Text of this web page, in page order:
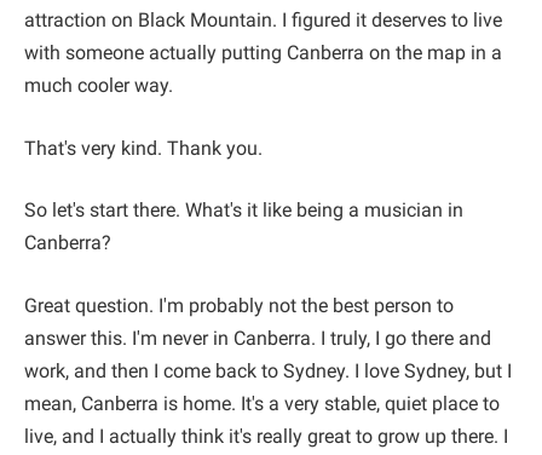
attraction on Black Mountain. I figured it deserves to live
with someone actually putting Canberra on the map in a
much cooler way.
That's very kind. Thank you.
So let's start there. What's it like being a musician in
Canberra?
Great question. I'm probably not the best person to
answer this. I'm never in Canberra. I truly, I go there and
work, and then I come back to Sydney. I love Sydney, but I
mean, Canberra is home. It's a very stable, quiet place to
live, and I actually think it's really great to grow up there. I